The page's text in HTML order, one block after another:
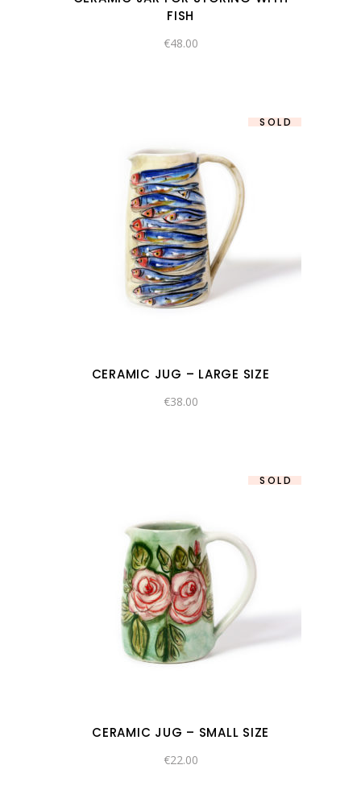
FISH
€48.00
SOLD
CERAMIC JUG – LARGE SIZE
€38.00
SOLD
CERAMIC JUG – SMALL SIZE
€22.00